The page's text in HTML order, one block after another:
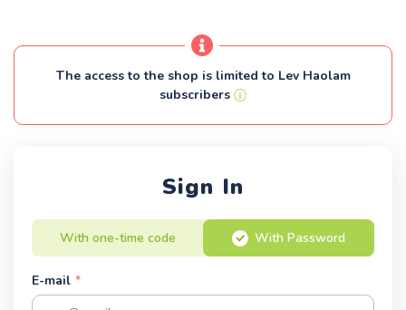
The access to the shop is limited to Lev Haolam
subscribers
Sign In
With one-time code With Password
E-mail *